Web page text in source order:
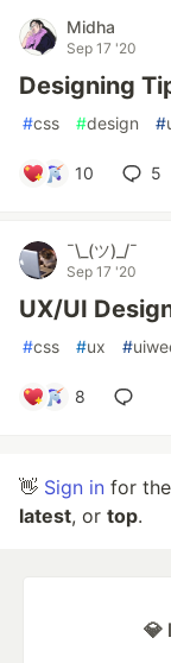
Midha
Sep 17 '20
Designing
#css #design #
10 5
¯\_(ツ)_/¯
Sep 17 '20
UX/UI
#css #ux #
8
👋 Sign in for
latest, or top.
💎